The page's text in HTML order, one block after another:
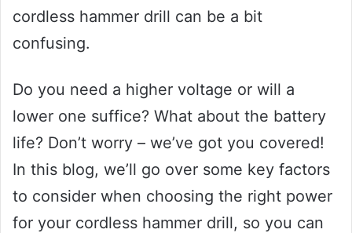
cordless hammer drill can be a bit
confusing.
Do you need a higher voltage or will a
lower one suffice? What about the battery
life? Don’t worry – we’ve got you covered!
In this blog, we’ll go over some key factors
to consider when choosing the right power
for your cordless hammer drill, so you can